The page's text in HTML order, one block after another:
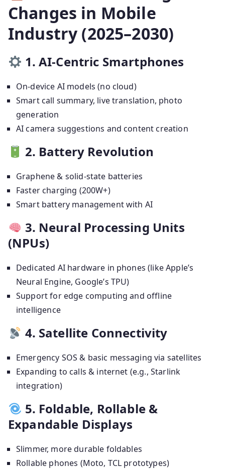
Changes in Mobile
Industry (2025–2030)
1. AI-Centric Smartphones
On-device AI models (no cloud)
Smart call summary, live translation, photo
generation
AI camera suggestions and content creation
2. Battery Revolution
Graphene & solid-state batteries
Faster charging (200W+)
Smart battery management with AI
3. Neural Processing Units
(NPUs)
Dedicated AI hardware in phones (like Apple’s
Neural Engine, Google’s TPU)
Support for edge computing and offline
intelligence
4. Satellite Connectivity
Emergency SOS & basic messaging via satellites
Expanding to calls & internet (e.g., Starlink
integration)
5. Foldable, Rollable &
Expandable Displays
Slimmer, more durable foldables
Rollable phones (Moto, TCL prototypes)